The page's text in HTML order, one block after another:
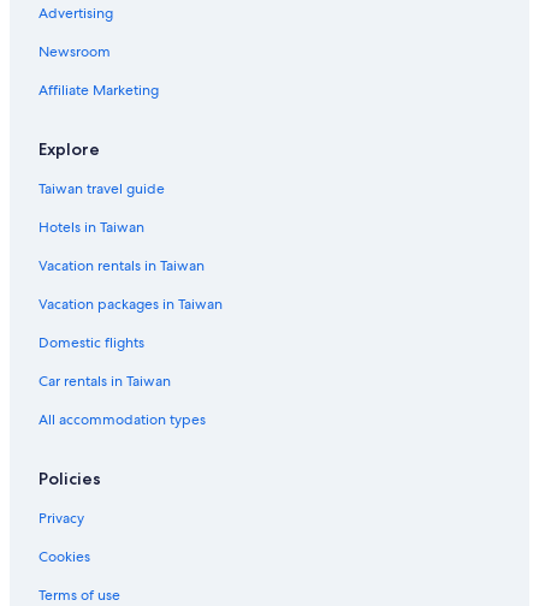
Kyoto Hotels
Hotels near Kamogawa Park
Guest Houses in Kyoto Prefecture
Hotels near Kenninji Temple
Advertising
Newsroom
Affiliate Marketing
Explore
Taiwan travel guide
Hotels in Taiwan
Vacation rentals in Taiwan
Vacation packages in Taiwan
Domestic flights
Car rentals in Taiwan
All accommodation types
Policies
Privacy
Cookies
Terms of use